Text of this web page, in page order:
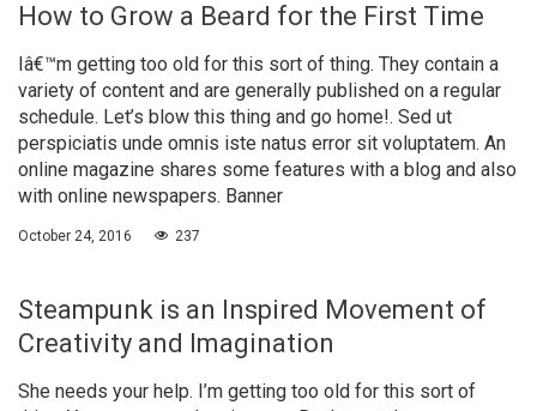
How to Grow a Beard for the First Time
Iâ€™m getting too old for this sort of thing. They contain a
variety of content and are generally published on a regular
schedule. Let’s blow this thing and go home!. Sed ut
perspiciatis unde omnis iste natus error sit voluptatem. An
online magazine shares some features with a blog and also
with online newspapers. Banner
October 24, 2016 237
Steampunk is an Inspired Movement of
Creativity and Imagination
She needs your help. I’m getting too old for this sort of